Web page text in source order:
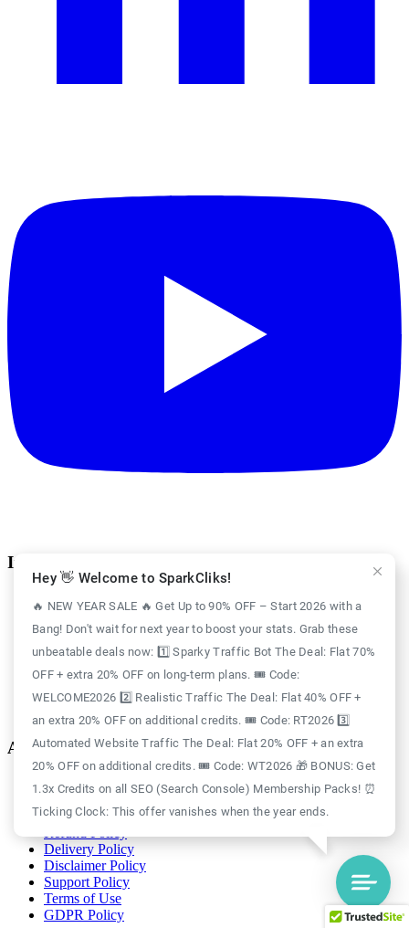
Information
Blog
Free Credits
Website Traffic
Realistic Traffic
Sparky Traffic Bot
SparkCliks vs SparkTraffic
Account
Login
Privacy Policy
Delivery Policy
Disclaimer Policy
Support Policy
Terms of Use
GDPR Policy
Hey 👋 Welcome to SparkCliks!
🔥 NEW YEAR SALE 🔥 Get Up to 90% OFF – Start 2026 with a
Bang! Don't wait for next year to boost your stats. Grab these
unbeatable deals now: 1️⃣ Sparky Traffic Bot The Deal: Flat 70%
OFF + extra 20% OFF on long-term plans. 🎟️ Code:
WELCOME2026 2️⃣ Realistic Traffic The Deal: Flat 40% OFF +
an extra 20% OFF on additional credits. 🎟️ Code: RT2026 3️⃣
Automated Website Traffic The Deal: Flat 20% OFF + an extra
20% OFF on additional credits. 🎟️ Code: WT2026 🎁 BONUS: Get
1.3x Credits on all SEO (Search Console) Membership Packs! ⏰
Ticking Clock: This offer vanishes when the year ends.